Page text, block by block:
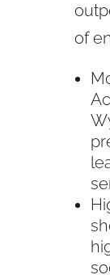
of